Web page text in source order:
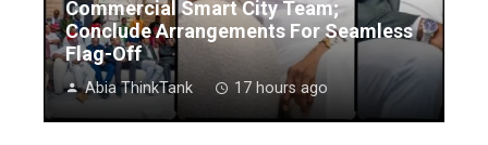
Commercial Smart City Team;
Conclude Arrangements For Seamless
Flag-Off
Abia ThinkTank 17 hours ago